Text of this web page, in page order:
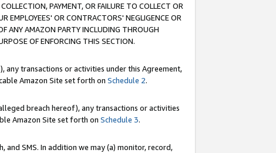
PAYMENT, OR FAILURE TO COLLECT OR
EMPLOYEES' OR CONTRACTORS' NEGLIGENCE OR
ANY AMAZON PARTY INCLUDING THROUGH
OF ENFORCING THIS SECTION.
any transactions or activities under this Agreement,
Amazon Site set forth on Schedule 2.
breach hereof), any transactions or activities
Amazon Site set forth on Schedule 3.
SMS. In addition we may (a) monitor, record,